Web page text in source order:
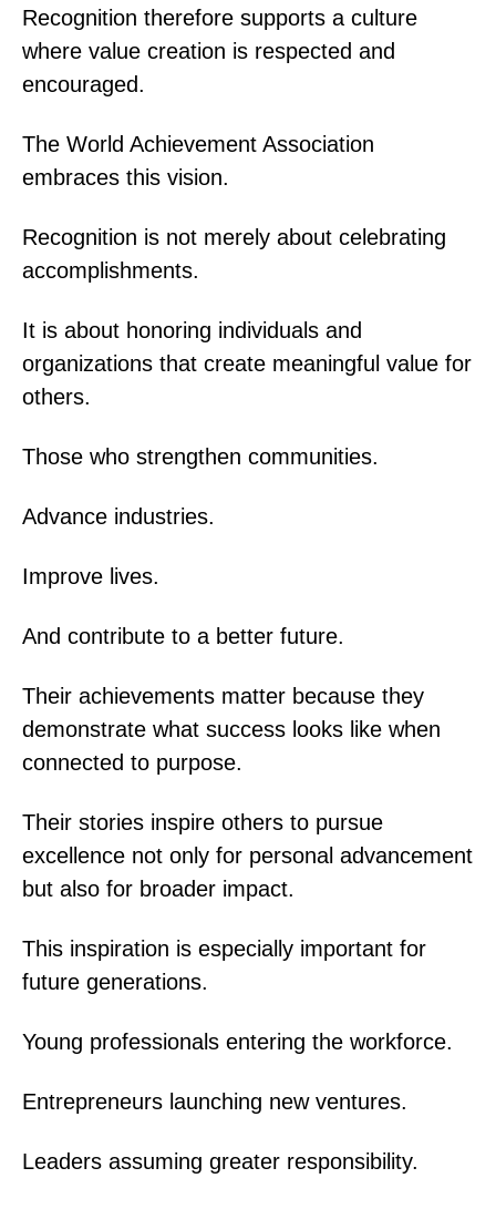
Recognition therefore supports a culture
where value creation is respected and
encouraged.
The World Achievement Association
embraces this vision.
Recognition is not merely about celebrating
accomplishments.
It is about honoring individuals and
organizations that create meaningful value for
others.
Those who strengthen communities.
Advance industries.
Improve lives.
And contribute to a better future.
Their achievements matter because they
demonstrate what success looks like when
connected to purpose.
Their stories inspire others to pursue
excellence not only for personal advancement
but also for broader impact.
This inspiration is especially important for
future generations.
Young professionals entering the workforce.
Entrepreneurs launching new ventures.
Leaders assuming greater responsibility.